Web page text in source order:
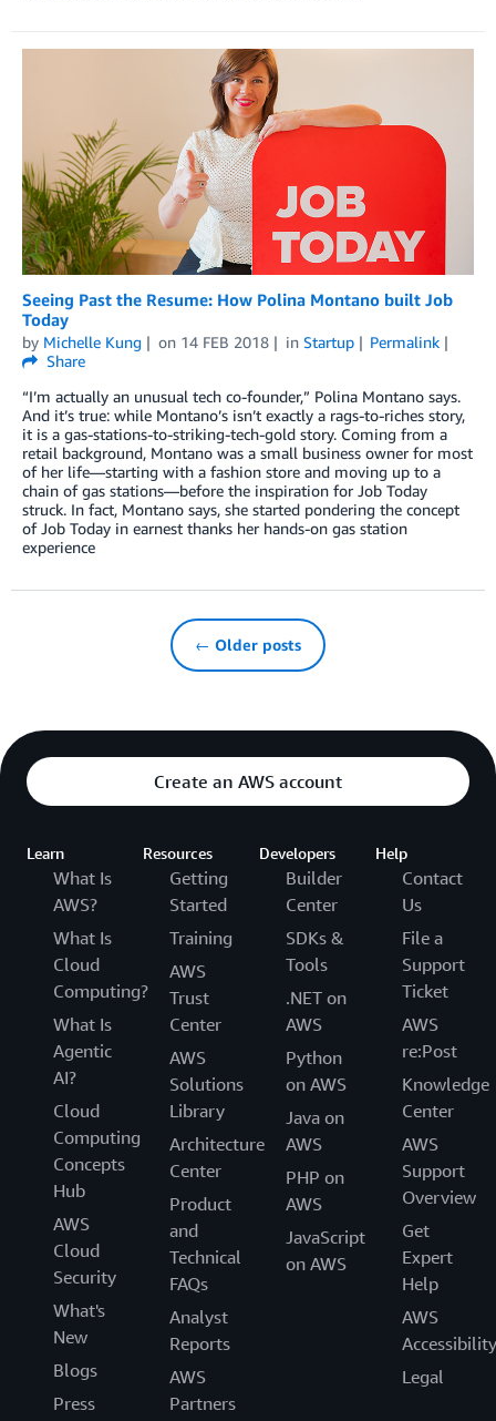
Seeing Past the Resume: How Polina Montano built Job
Today
by Michelle Kung on 14 FEB 2018 in Startup
Permalink
Share
“I’m actually an unusual tech co-founder,” Polina Montano says.
And it’s true: while Montano’s isn’t exactly a rags-to-riches story,
it is a gas-stations-to-striking-tech-gold story. Coming from a
retail background, Montano was a small business owner for most
of her life—starting with a fashion store and moving up to a
chain of gas stations—before the inspiration for Job Today
struck. In fact, Montano says, she started pondering the concept
of Job Today in earnest thanks her hands-on gas station
experience
← Older posts
Create an AWS account
Learn
What Is
AWS?
What Is
Cloud
Computing?
What Is
Agentic
AI?
Cloud
Computing
Concepts
Hub
AWS
Cloud
Security
What's
New
Blogs
Press
Resources
Getting
Started
Training
AWS
Trust
Center
AWS
Solutions
Library
Architecture
Center
Product
and
Technical
FAQs
Analyst
Reports
AWS
Partners
Developers
Builder
Center
SDKs &
Tools
.NET on
AWS
Python
on AWS
Java on
AWS
PHP on
AWS
JavaScript
on AWS
Help
Contact
Us
File a
Support
Ticket
AWS
re:Post
Knowledge
Center
AWS
Support
Overview
Get
Expert
Help
AWS
Accessibility
Legal